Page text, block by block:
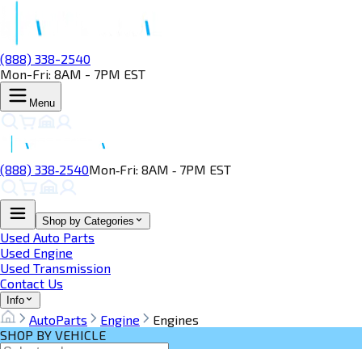
(888) 338-2540
Mon-Fri: 8AM - 7PM EST
Menu
(888) 338‑2540Mon‑Fri: 8AM ‑ 7PM EST
Shop by Categories
Used Auto Parts
Used Engine
Used Transmission
Contact Us
Info
AutoParts Engine
Engines
SHOP BY VEHICLE